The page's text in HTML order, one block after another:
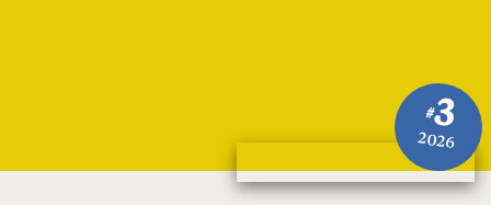
#3
2026